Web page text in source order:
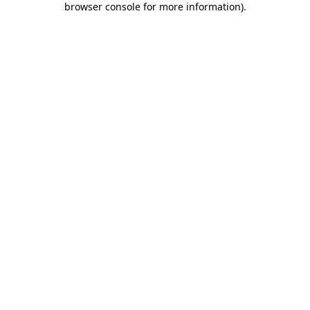
browser console for more information).